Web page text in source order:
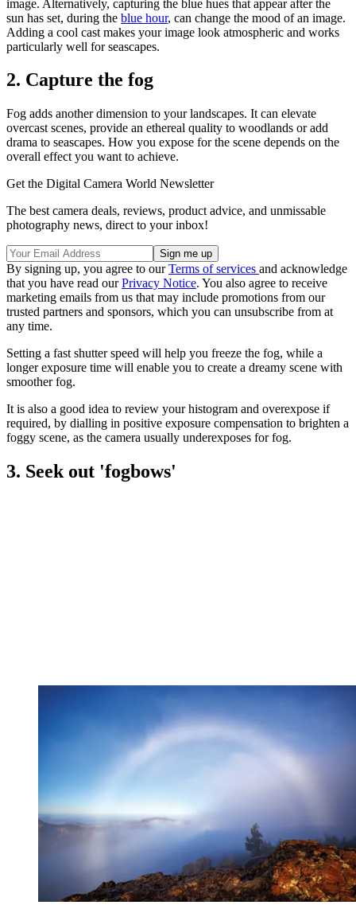
image. Alternatively, capturing the blue hues that appear after the
sun has set, during the blue hour, can change the mood of an image.
Adding a cool cast makes your image look atmospheric and works
particularly well for seascapes.
2. Capture the fog
Fog adds another dimension to your landscapes. It can elevate
overcast scenes, provide an ethereal quality to woodlands or add
drama to seascapes. How you expose for the scene depends on the
overall effect you want to achieve.
Get the Digital Camera World Newsletter
The best camera deals, reviews, product advice, and unmissable
photography news, direct to your inbox!
By signing up, you agree to ourTerms of services and acknowledge
that you have read ourPrivacy Notice. You also agree to receive
marketing emails from us that may include promotions from our
trusted partners and sponsors, which you can unsubscribe from at
any time.
Setting a fast shutter speed will help you freeze the fog, while a
longer exposure time will enable you to create a dreamy scene with
smoother fog.
It is also a good idea to review your histogram and overexpose if
required, by dialling in positive exposure compensation to brighten a
foggy scene, as the camera usually underexposes for fog.
3. Seek out 'fogbows'